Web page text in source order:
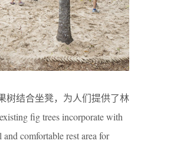
树结合坐凳，为人们提供了林
fig trees incorporate with
comfortable rest area for